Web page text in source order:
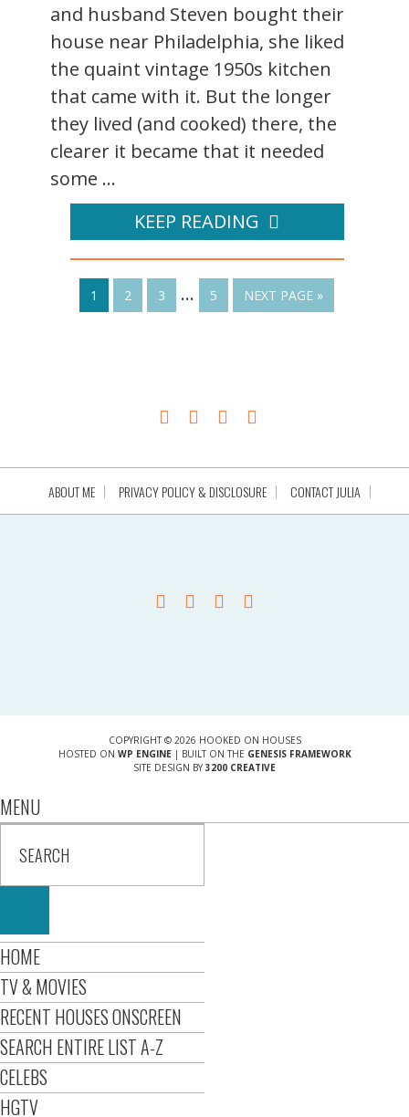
and husband Steven bought their
house near Philadelphia, she liked
the quaint vintage 1950s kitchen
that came with it. But the longer
they lived (and cooked) there, the
clearer it became that it needed
some ...
KEEP READING
1 2 3 … 5 NEXT PAGE »
ABOUT ME PRIVACY POLICY & DISCLOSURE CONTACT JULIA
COPYRIGHT © 2026 HOOKED ON HOUSES
HOSTED ON WP ENGINE| BUILT ON THE GENESIS FRAMEWORK
SITE DESIGN BY 3200 CREATIVE
MENU
HOME
TV & MOVIES
RECENT HOUSES ONSCREEN
SEARCH ENTIRE LIST A-Z
CELEBS
HGTV